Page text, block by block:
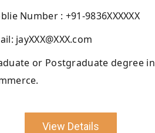
Number : +91-9836XXXXXX
jayXXX@XXX.com
or Postgraduate degree in
View Details